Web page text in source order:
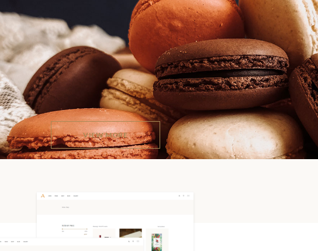
PRESENT ALL YOURSWEETS
Avelina provides you with 7 flexible and beautifully designed
website examples, a huge selection of readymade page templates
for a wide variety of uses, tons of practical and user-friendly
options & features and more.
VIEW MORE